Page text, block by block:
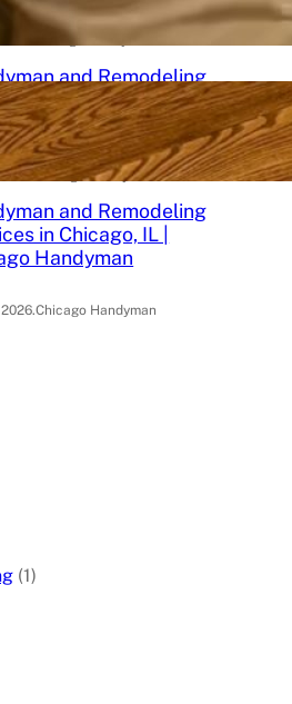
and Remodeling
in Chicago, IL |
Handyman
Chicago Handyman
and Remodeling
in Chicago, IL |
Handyman
.Chicago Handyman
(1)